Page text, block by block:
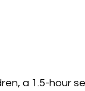
a 1.5-hour